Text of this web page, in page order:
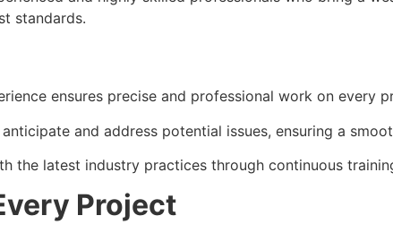
standards.
ensures precise and professional work on every
and address potential issues, ensuring a
the latest industry practices through continuous
Project